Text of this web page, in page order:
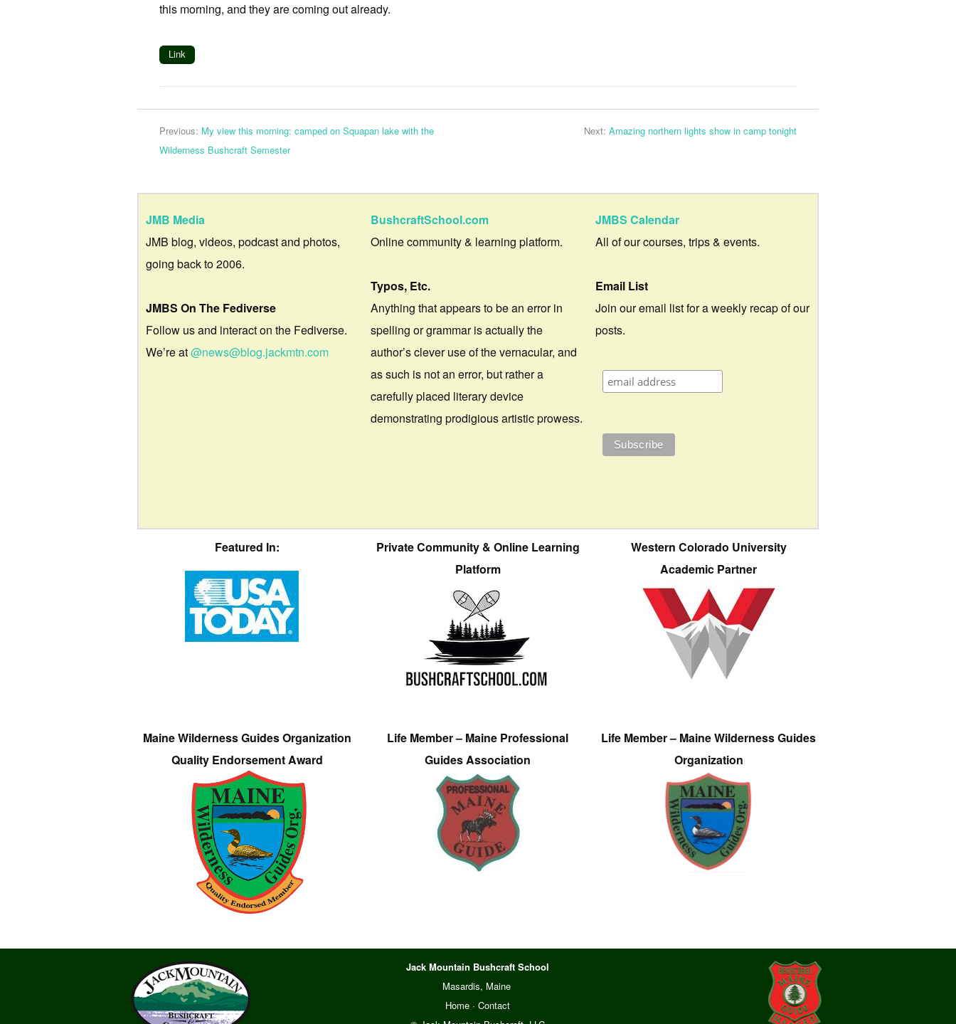
this morning, and they are coming out already.
Link
Previous: My view this morning: camped on Squapan lake with the
Wilderness Bushcraft Semester
Next: Amazing northern lights show in camp tonight
JMB Media
JMB blog, videos, podcast and photos,
going back to 2006.
JMBS On The Fediverse
Follow us and interact on the Fediverse.
We’re at@news@blog.jackmtn.com
BushcraftSchool.com
Online community & learning platform.
Typos, Etc.
Anything that appears to be an error in
spelling or grammar is actually the
author’s clever use of the vernacular, and
as such is not an error, but rather a
carefully placed literary device
demonstrating prodigious artistic prowess.
JMBS Calendar
All of our courses, trips & events.
Email List
Join our email list for a weekly recap of our
posts.
Featured In:
Private Community & Online Learning
Platform
Western Colorado University
Academic Partner
Maine Wilderness Guides Organization
Quality Endorsement Award
Life Member – Maine Professional
Guides Association
Life Member – Maine Wilderness Guides
Organization
Jack Mountain Bushcraft School
Masardis, Maine
Home ·Contact